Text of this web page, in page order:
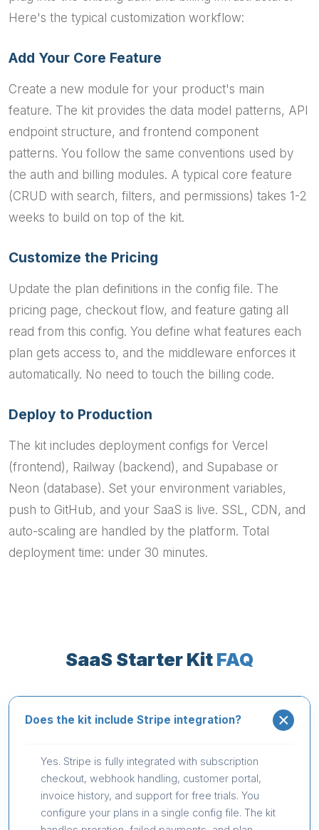
Here's the typical customization workflow:
Add Your Core Feature
Create a new module for your product's main
feature. The kit provides the data model patterns, API
endpoint structure, and frontend component
patterns. You follow the same conventions used by
the auth and billing modules. A typical core feature
(CRUD with search, filters, and permissions) takes 1-2
weeks to build on top of the kit.
Customize the Pricing
Update the plan definitions in the config file. The
pricing page, checkout flow, and feature gating all
read from this config. You define what features each
plan gets access to, and the middleware enforces it
automatically. No need to touch the billing code.
Deploy to Production
The kit includes deployment configs for Vercel
(frontend), Railway (backend), and Supabase or
Neon (database). Set your environment variables,
push to GitHub, and your SaaS is live. SSL, CDN, and
auto-scaling are handled by the platform. Total
deployment time: under 30 minutes.
SaaS Starter KitFAQ
Does the kit include Stripe integration?
Yes. Stripe is fully integrated with subscription
checkout, webhook handling, customer portal,
invoice history, and support for free trials. You
configure your plans in a single config file. The kit